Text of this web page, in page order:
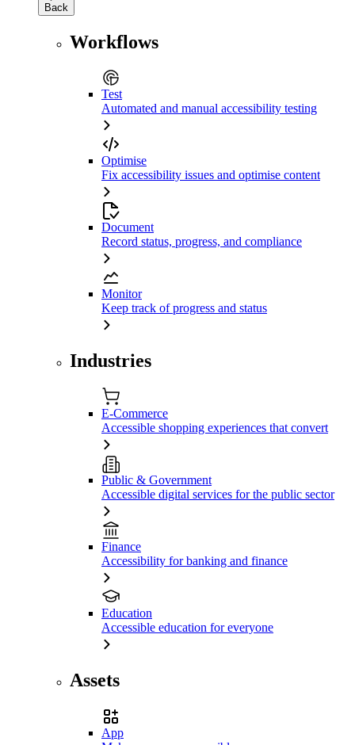
Back
Workflows
Test
Automated and manual accessibility testing
Optimise
Fix accessibility issues and optimise content
Document
Record status, progress, and compliance
Monitor
Keep track of progress and status
Industries
E-Commerce
Accessible shopping experiences that convert
Public & Government
Accessible digital services for the public sector
Finance
Accessibility for banking and finance
Education
Accessible education for everyone
Assets
App